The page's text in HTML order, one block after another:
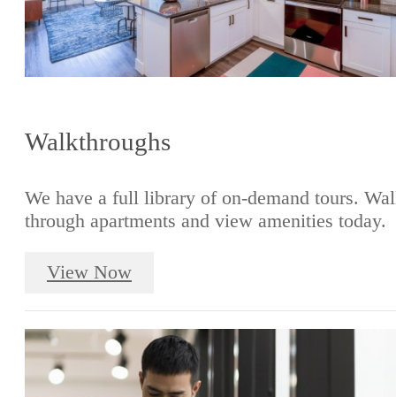
Walkthroughs
We have a full library of on-demand tours.
through apartments and view amenities today.
View Now